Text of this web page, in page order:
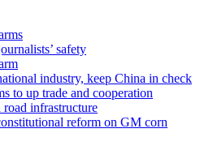
safety
industry, keep China in check
to up trade and cooperation
infrastructure
reform on GM corn